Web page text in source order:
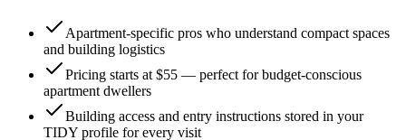
Apartment-specific pros who understand compact spaces
and building logistics
Pricing starts at $55 — perfect for budget-conscious
apartment dwellers
Building access and entry instructions stored in your
TIDY profile for every visit